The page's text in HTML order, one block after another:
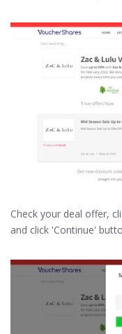
Check your deal offer,
and click 'Continue'